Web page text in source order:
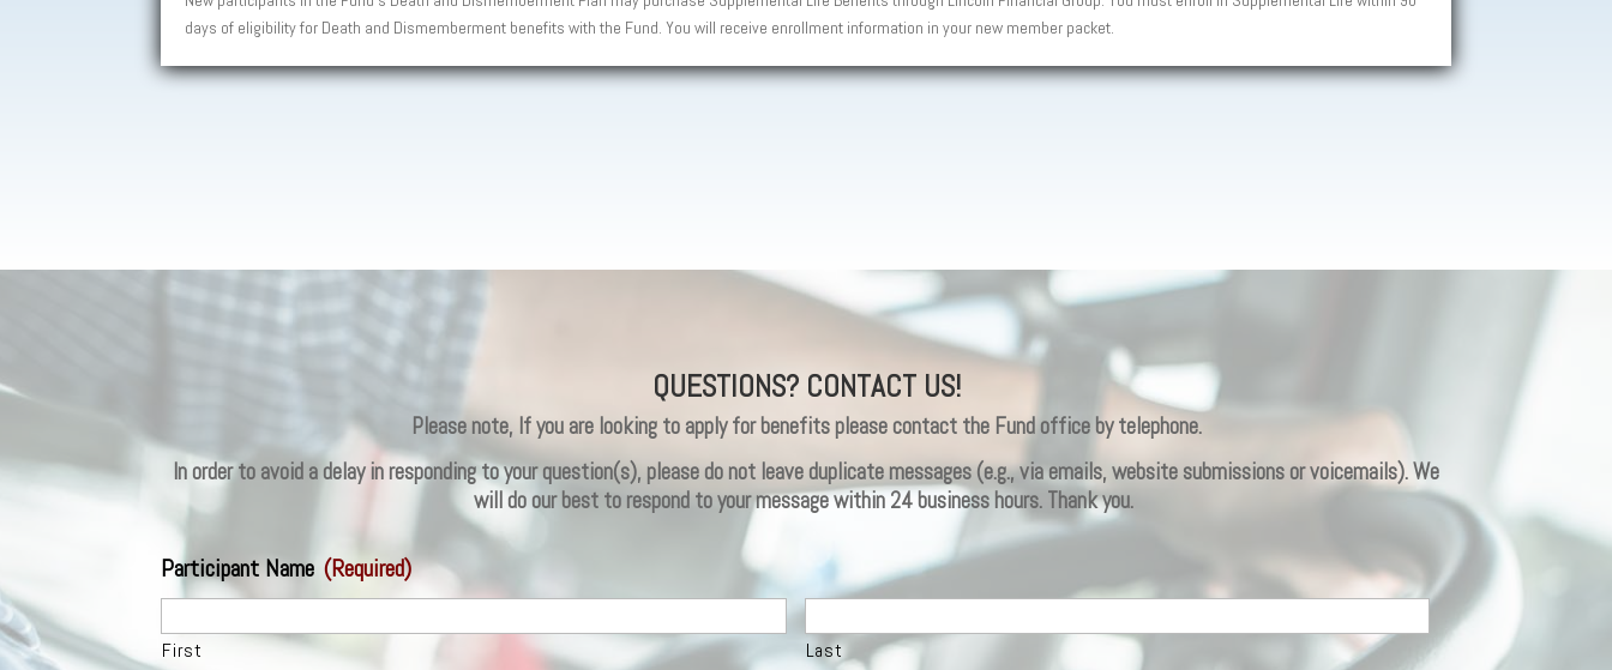
days of eligibility for Death and Dismemberment benefits with the Fund. You will receive enrollment information in your new member packet.
QUESTIONS? CONTACT US!
Please note, If you are looking to apply for benefits please contact the Fund office by telephone.
In order to avoid a delay in responding to your question(s), please do not leave duplicate messages (e.g., via emails, website submissions or voicemails). We
will do our best to respond to your message within 24 business hours. Thank you.
Participant Name (Required)
First Last